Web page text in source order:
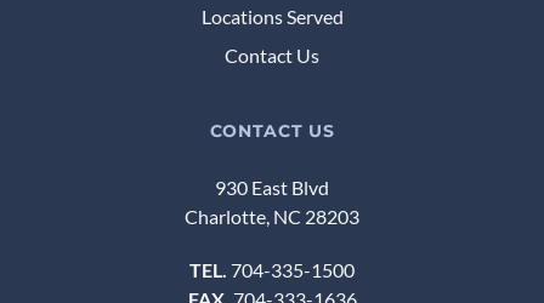
Locations Served
Contact Us
CONTACT US
930 East Blvd
Charlotte, NC 28203
TEL. 704-335-1500